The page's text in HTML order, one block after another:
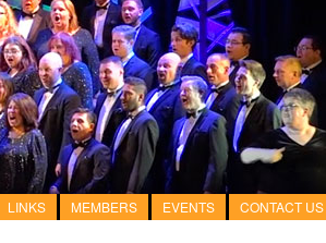
CONTACT US
EVENTS
MEMBERS
LINKS